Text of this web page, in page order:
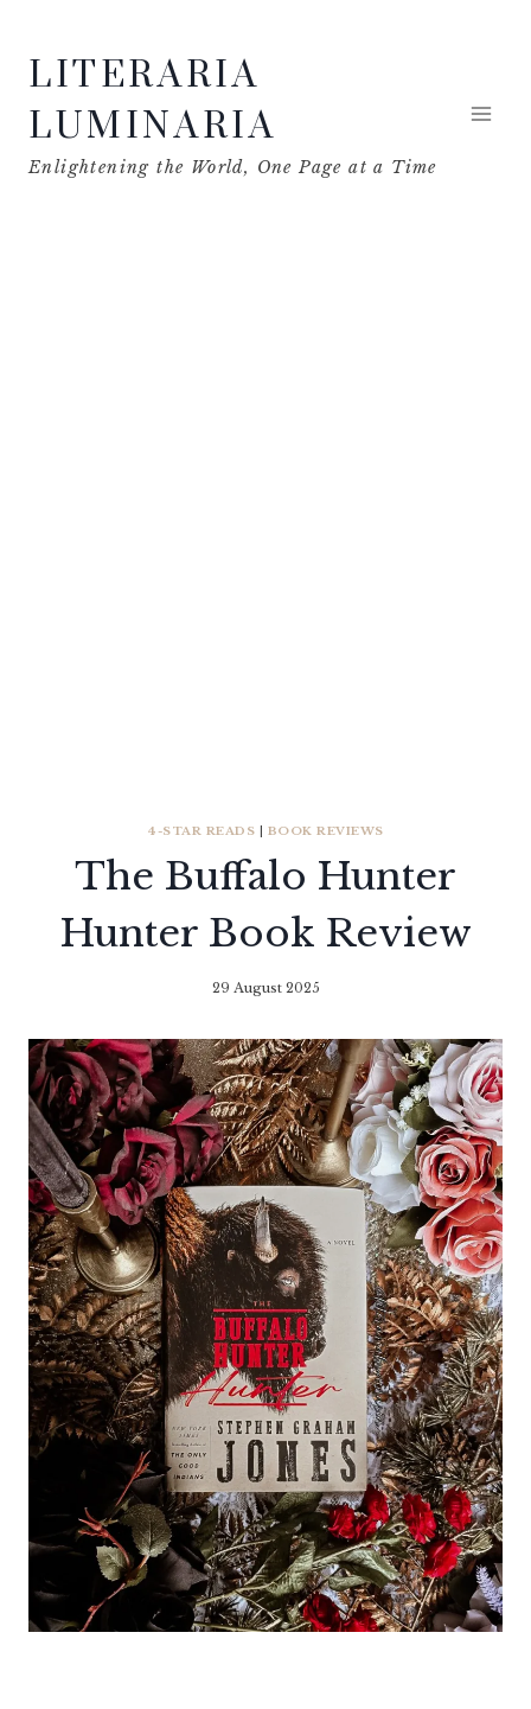
contentLITERARIA
LUMINARIA
Enlightening the World, One Page at a Time
4-STAR READS BOOK REVIEWS
The Buffalo Hunter
Hunter Book Review
By
Luminaria
29 August 2025